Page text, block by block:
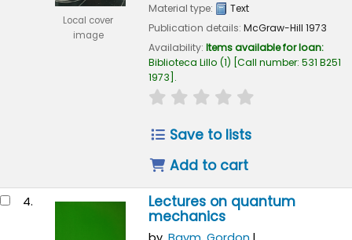
Local cover
image
Material type:
Text
Publication details: McGraw-Hill 1973
Availability: Items available for loan:
Biblioteca Lillo (1) Call number: 531 B251
1973 .
star rating
Save to lists
Add to cart
4. Lectures on quantum
mechanics